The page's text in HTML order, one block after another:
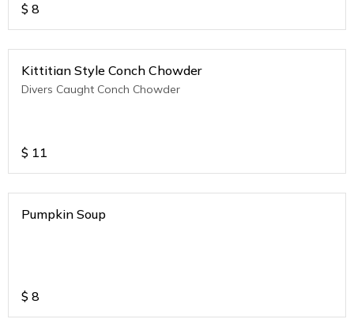
$ 8
Kittitian Style Conch Chowder
Divers Caught Conch Chowder
$ 11
Pumpkin Soup
$ 8